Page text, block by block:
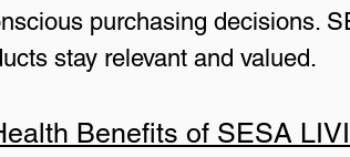
purchasing decisions.
stay relevant and valued.
Benefits of SESA